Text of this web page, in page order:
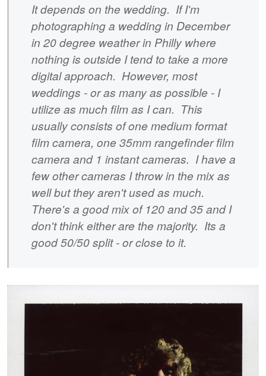
It depends on the wedding. If I'm
photographing a wedding in December
in 20 degree weather in Philly where
nothing is outside I tend to take a more
digital approach. However, most
weddings - or as many as possible - I
utilize as much film as I can. This
usually consists of one medium format
film camera, one 35mm rangefinder film
camera and 1 instant cameras. I have a
few other cameras I throw in the mix as
well but they aren't used as much.
There's a good mix of 120 and 35 and I
don't think either are the majority. Its a
good 50/50 split - or close to it.